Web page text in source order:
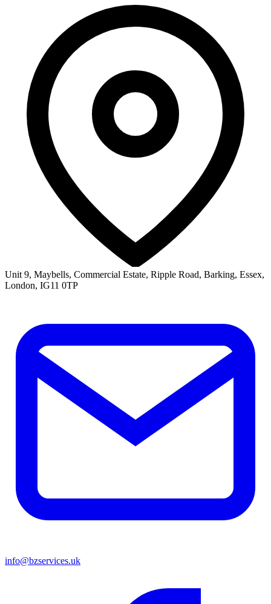
Unit 9, Maybells, Commercial Estate, Ripple Road, Barking, Essex,
London, IG11 0TP
info@bzservices.uk